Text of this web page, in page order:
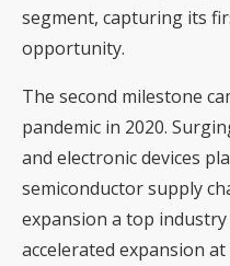
segment, capturing its
opportunity.
The second milestone
pandemic in 2020.
and electronic devices
semiconductor supply
expansion a top
accelerated expansion